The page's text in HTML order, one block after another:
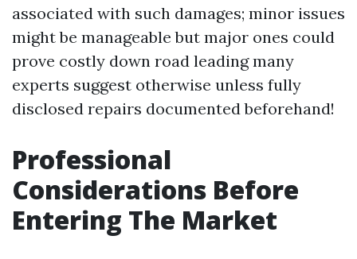
associated with such damages; minor issues
might be manageable but major ones could
prove costly down road leading many
experts suggest otherwise unless fully
disclosed repairs documented beforehand!
Professional
Considerations Before
Entering The Market